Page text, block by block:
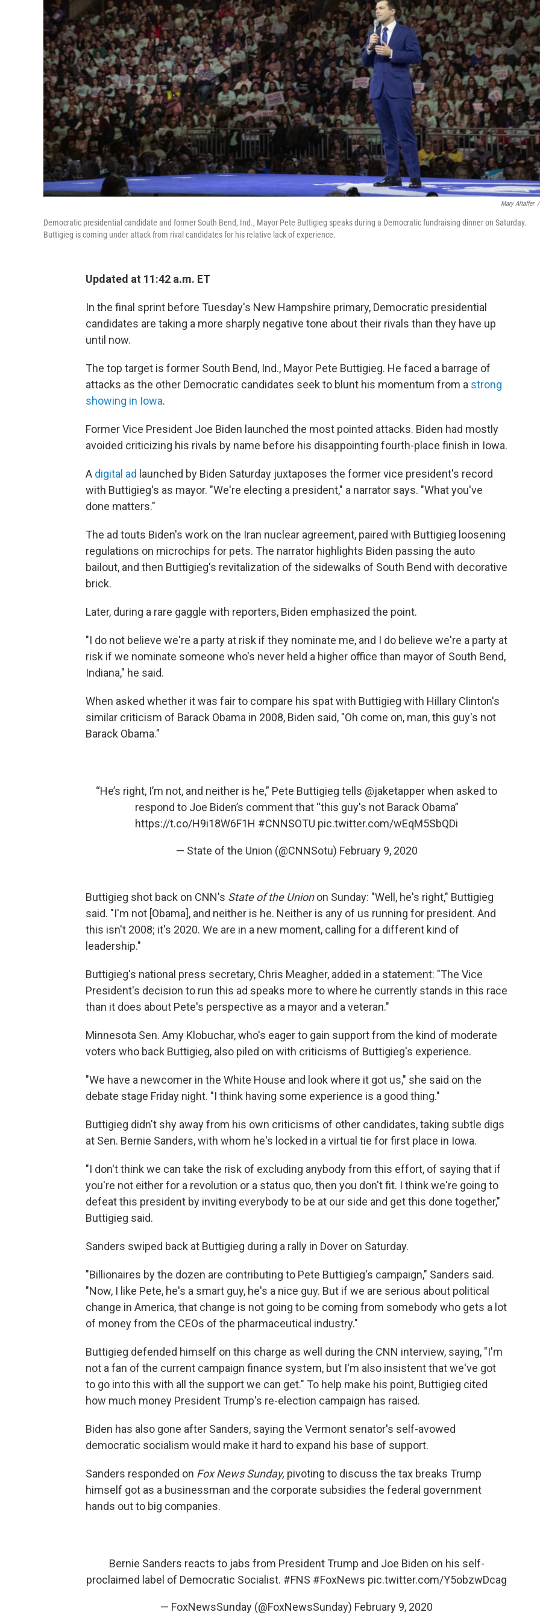
Mary Altaffer /
Democratic presidential candidate and former South Bend, Ind., Mayor Pete Buttigieg speaks during a Democratic fundraising dinner on Saturday.
Buttigieg is coming under attack from rival candidates for his relative lack of experience.
Updated at 11:42 a.m. ET
In the final sprint before Tuesday's New Hampshire primary, Democratic presidential
candidates are taking a more sharply negative tone about their rivals than they have up
until now.
The top target is former South Bend, Ind., Mayor Pete Buttigieg. He faced a barrage of
attacks as the other Democratic candidates seek to blunt his momentum from a strong
showing in Iowa.
Former Vice President Joe Biden launched the most pointed attacks. Biden had mostly
avoided criticizing his rivals by name before his disappointing fourth-place finish in Iowa.
A digital ad launched by Biden Saturday juxtaposes the former vice president's record
with Buttigieg's as mayor. "We're electing a president," a narrator says. "What you've
done matters."
The ad touts Biden's work on the Iran nuclear agreement, paired with Buttigieg loosening
regulations on microchips for pets. The narrator highlights Biden passing the auto
bailout, and then Buttigieg's revitalization of the sidewalks of South Bend with decorative
brick.
Later, during a rare gaggle with reporters, Biden emphasized the point.
"I do not believe we're a party at risk if they nominate me, and I do believe we're a party at
risk if we nominate someone who's never held a higher office than mayor of South Bend,
Indiana," he said.
When asked whether it was fair to compare his spat with Buttigieg with Hillary Clinton's
similar criticism of Barack Obama in 2008, Biden said, "Oh come on, man, this guy's not
Barack Obama."
“He’s right, I’m not, and neither is he,” Pete Buttigieg tells @jaketapperwhen asked to
respond to Joe Biden’s comment that “this guy's not Barack Obama”
https://t.co/H9i18W6F1H #CNNSOTU pic.twitter.com/wEqM5SbQDi
— State of the Union (@CNNSotu) February 9, 2020
Buttigieg shot back on CNN's State of the Unionon Sunday: "Well, he's right," Buttigieg
said. "I'm not [Obama], and neither is he. Neither is any of us running for president. And
this isn't 2008; it's 2020. We are in a new moment, calling for a different kind of
leadership."
Buttigieg's national press secretary, Chris Meagher, added in a statement: "The Vice
President's decision to run this ad speaks more to where he currently stands in this race
than it does about Pete's perspective as a mayor and a veteran."
Minnesota Sen. Amy Klobuchar, who's eager to gain support from the kind of moderate
voters who back Buttigieg, also piled on with criticisms of Buttigieg's experience.
"We have a newcomer in the White House and look where it got us," she said on the
debate stage Friday night. "I think having some experience is a good thing."
Buttigieg didn't shy away from his own criticisms of other candidates, taking subtle digs
at Sen. Bernie Sanders, with whom he's locked in a virtual tie for first place in Iowa.
"I don't think we can take the risk of excluding anybody from this effort, of saying that if
you're not either for a revolution or a status quo, then you don't fit. I think we're going to
defeat this president by inviting everybody to be at our side and get this done together,"
Buttigieg said.
Sanders swiped back at Buttigieg during a rally in Dover on Saturday.
"Billionaires by the dozen are contributing to Pete Buttigieg's campaign," Sanders said.
"Now, I like Pete, he's a smart guy, he's a nice guy. But if we are serious about political
change in America, that change is not going to be coming from somebody who gets a lot
of money from the CEOs of the pharmaceutical industry."
Buttigieg defended himself on this charge as well during the CNN interview, saying, "I'm
not a fan of the current campaign finance system, but I'm also insistent that we've got
to go into this with all the support we can get." To help make his point, Buttigieg cited
how much money President Trump's re-election campaign has raised.
Biden has also gone after Sanders, saying the Vermont senator's self-avowed
democratic socialism would make it hard to expand his base of support.
Sanders responded on Fox News Sunday, pivoting to discuss the tax breaks Trump
himself got as a businessman and the corporate subsidies the federal government
hands out to big companies.
Bernie Sanders reacts to jabs from President Trump and Joe Biden on his self-
proclaimed label of Democratic Socialist. #FNS #FoxNews pic.twitter.com/Y5obzwDcag
— FoxNewsSunday (@FoxNewsSunday) February 9, 2020